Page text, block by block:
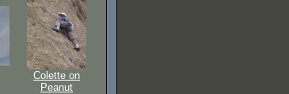
Colette on
Peanut